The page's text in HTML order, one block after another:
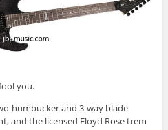
you.
humbucker and 3-way blade
and the licensed Floyd Rose trem